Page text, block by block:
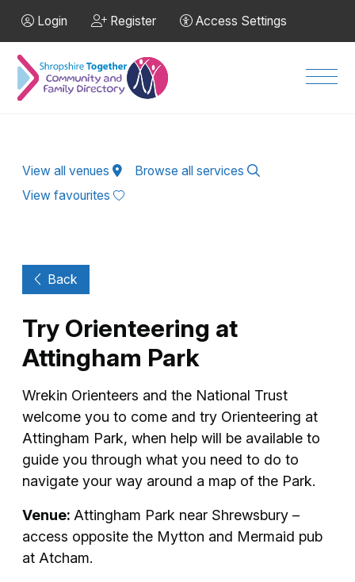
Login Register Access Settings
View all venues
Browse all services
View favourites
Back
Try Orienteering at
Attingham Park
Wrekin Orienteers and the National Trust
welcome you to come and try Orienteering at
Attingham Park, when help will be available to
guide you through what you need to do to
navigate your way around a map of the Park.
Venue: Attingham Park near Shrewsbury –
access opposite the Mytton and Mermaid pub
at Atcham.